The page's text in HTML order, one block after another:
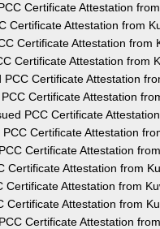
Certificate Attestation
Certificate Attestation from
Certificate Attestation from
Certificate Attestation from
Certificate Attestation
Certificate Attestation
PCC Certificate
Certificate Attestation
Certificate Attestation
Certificate Attestation from
Certificate Attestation from
Certificate Attestation from
Certificate Attestation